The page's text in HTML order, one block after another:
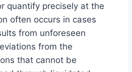
quantify precisely at the
often occurs in cases
from unforeseen
from the
that cannot be